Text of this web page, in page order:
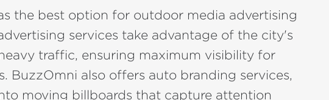
the best option for outdoor media advertising
services take advantage of the city's
traffic, ensuring maximum visibility for
BuzzOmni also offers auto branding services,
moving billboards that capture attention